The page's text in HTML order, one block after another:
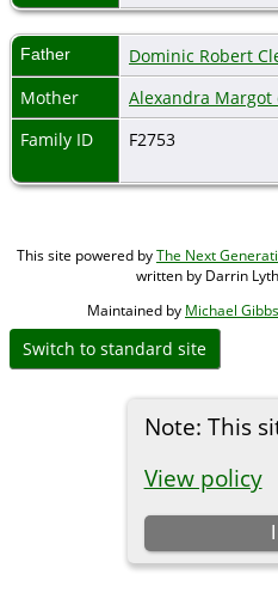
Note: This
View policy
Father
Dominic Robert
Mother
Alexandra Margot
Family ID
F2753
This site powered byThe Next
written by Darrin
Maintained by Michael Gibbs
Switch to standard site